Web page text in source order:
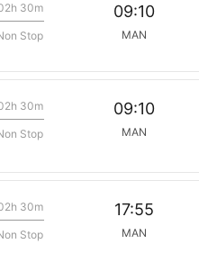
30m
Stop
09:10
MAN
30m
Stop
09:10
MAN
30m
Stop
17:55
MAN